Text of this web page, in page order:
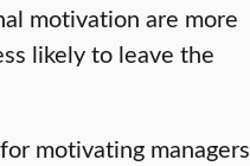
motivation are more
likely to leave the
motivating managers